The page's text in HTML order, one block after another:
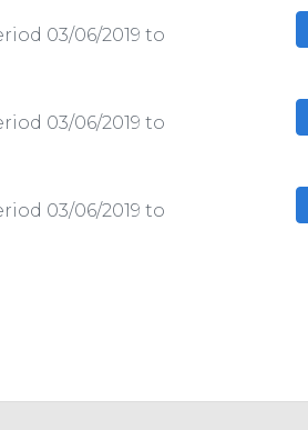
03/06/2019 to
03/06/2019 to
03/06/2019 to